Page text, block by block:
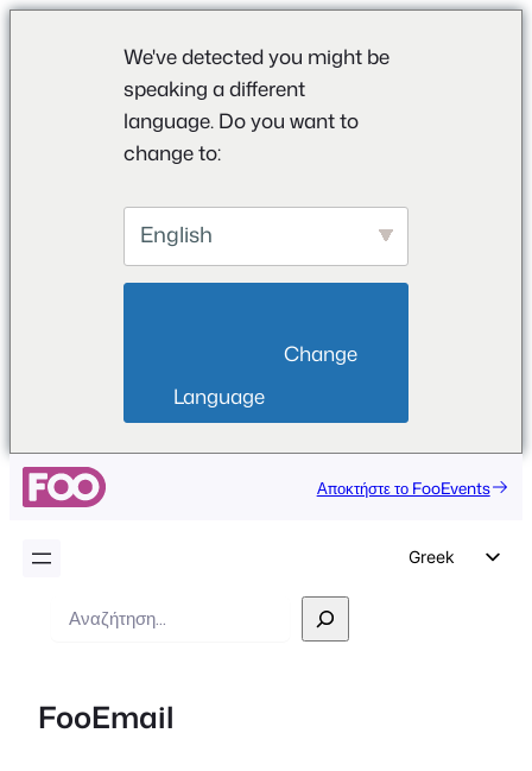
We've detected you might be
speaking a different
language. Do you want to
change to:
English
Language
Αποκτήστε το FooEvents
Greek
Αναζήτηση
FooEmail